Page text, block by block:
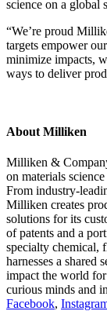
science on a global
“We’re proud
targets empower
minimize impacts,
ways to deliver
About Milliken
Milliken &
on materials
From industry-
Milliken creates
solutions for its
of patents and a
specialty chemical,
harnesses a shared
impact the world
curious minds and
Facebook,